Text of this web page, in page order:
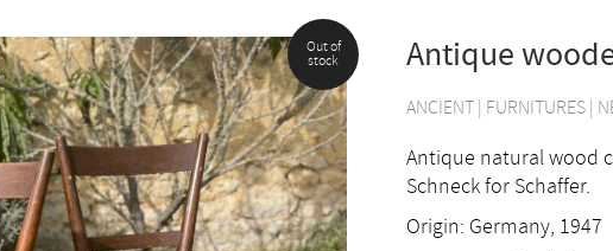
Out of
stock
Antique
ANCIENT FURNITURES
Antique natural wood
Schneck for Schaffer.
Origin: Germany, 1947